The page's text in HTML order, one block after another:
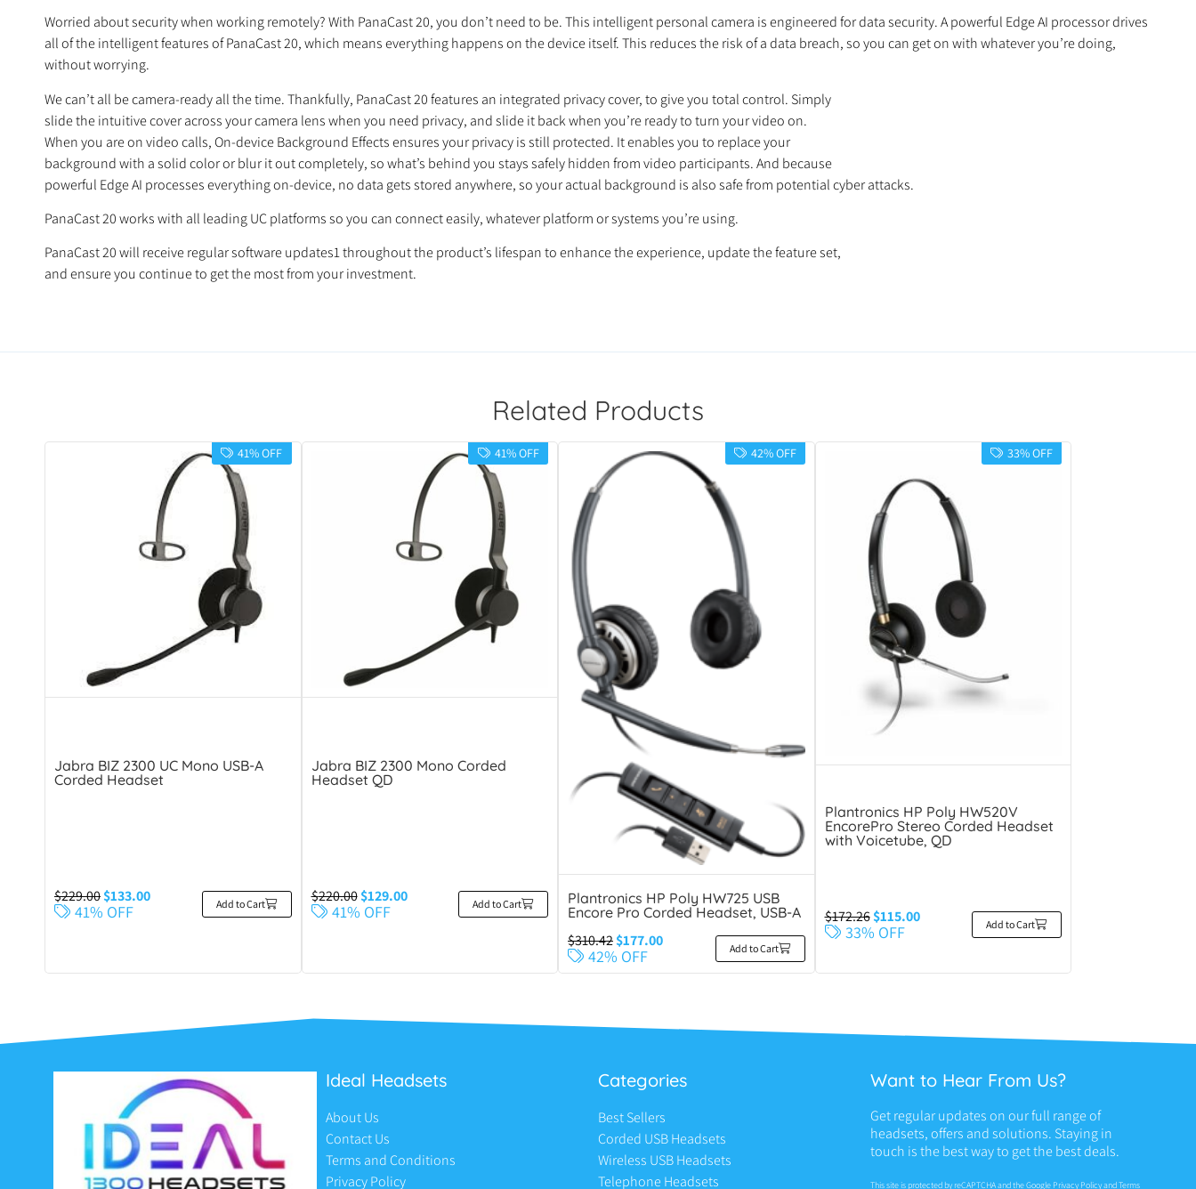
Worried about security when working remotely? With PanaCast 20, you don’t need to be. This intelligent personal camera is engineered for data security. A powerful Edge AI processor drives
all of the intelligent features of PanaCast 20, which means everything happens on the device itself. This reduces the risk of a data breach, so you can get on with whatever you’re doing,
without worrying.
We can’t all be camera-ready all the time. Thankfully, PanaCast 20 features an integrated privacy cover, to give you total control. Simply
slide the intuitive cover across your camera lens when you need privacy, and slide it back when you’re ready to turn your video on.
When you are on video calls, On-device Background Effects ensures your privacy is still protected. It enables you to replace your
background with a solid color or blur it out completely, so what’s behind you stays safely hidden from video participants. And because
powerful Edge AI processes everything on-device, no data gets stored anywhere, so your actual background is also safe from potential cyber attacks.
PanaCast 20 works with all leading UC platforms so you can connect easily, whatever platform or systems you’re using.
PanaCast 20 will receive regular software updates1 throughout the product’s lifespan to enhance the experience, update the feature set,
and ensure you continue to get the most from your investment.
Related Products
41% OFF
Jabra BIZ 2300 UC Mono USB-A
Corded Headset
$229.00$133.00
41% OFF Add to Cart
41% OFF
Jabra BIZ 2300 Mono Corded
Headset QD
$220.00 $129.00
41% OFF Add to Cart
42% OFF
Plantronics HP Poly HW725 USB
Encore Pro Corded Headset, USB-A
$310.42$177.00
42% OFF Add to Cart
33% OFF
Plantronics HP Poly HW520V
EncorePro Stereo Corded Headset
with Voicetube, QD
$172.26 $115.00
33% OFF Add to Cart
Ideal Headsets
About Us
Contact Us
Terms and Conditions
Privacy Policy
Categories
Best Sellers
Corded USB Headsets
Wireless USB Headsets
Telephone Headsets
Want to Hear From Us?
Get regular updates on our full range of
headsets, offers and solutions. Staying in
touch is the best way to get the best deals.
This site is protected by reCAPTCHA and the Google Privacy PolicyandTerms